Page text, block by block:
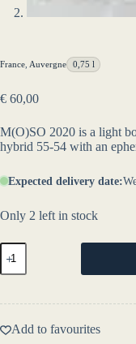
France Auvergne 0,75 l
€ 60,00
M(O)SO 2020 is a light
hybrid 55-54 with an
Expected delivery date:
Only 2 left in stock
MOSO
2021
-
quantity
Add to favourites